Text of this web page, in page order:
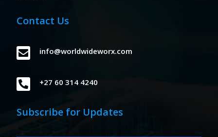
Contact Us
 info@worldwideworx.com
 +27 60 314 4240
Subscribe for Updates